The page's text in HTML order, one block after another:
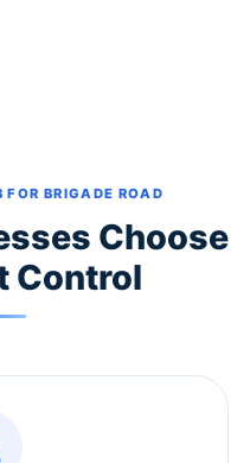
BRIGADE ROAD
Choose
Control